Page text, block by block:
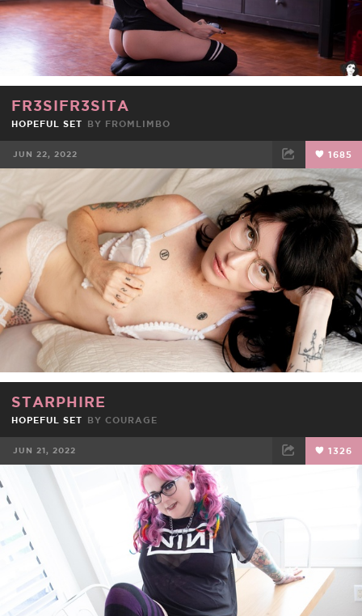
FR3SIFR3SITA
HOPEFUL SET BY FROMLIMBO
JUN 22, 2022 1685
TWEET EMAIL
STARPHIRE
HOPEFUL SET BY COURAGE
JUN 21, 2022 1326
FACEBOOK TWEET